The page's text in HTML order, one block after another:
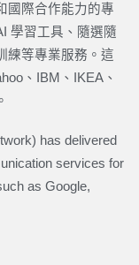
國際合作能力的專
學習工具、隨選隨
練等專業服務。這
、IBM、IKEA、
has delivered
services for
as Google,